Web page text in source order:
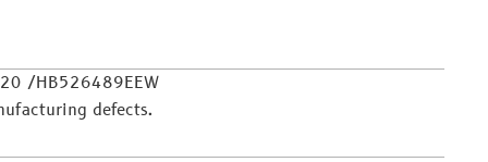
/HB526489EEW
defects.